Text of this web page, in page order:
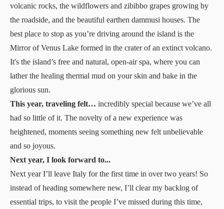
volcanic rocks, the wildflowers and zibibbo grapes growing by
the roadside, and the beautiful earthen dammusi houses. The
best place to stop as you’re driving around the island is the
Mirror of Venus Lake formed in the crater of an extinct volcano.
It's the island’s free and natural, open-air spa, where you can
lather the healing thermal mud on your skin and bake in the
glorious sun.
This year, traveling felt… incredibly special because we’ve all
had so little of it. The novelty of a new experience was
heightened, moments seeing something new felt unbelievable
and so joyous.
Next year, I look forward to...
Next year I’ll leave Italy for the first time in over two years! So
instead of heading somewhere new, I’ll clear my backlog of
essential trips, to visit the people I’ve missed during this time,